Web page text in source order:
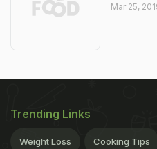
Mar 25,
Trending Links
Weight Loss Cooking Tips